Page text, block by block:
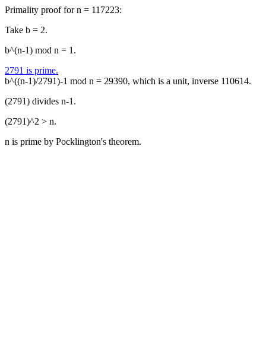
Primality proof for n = 117223:
Take b = 2.
b^(n-1) mod n = 1.
2791 is prime.
b^((n-1)/2791)-1 mod n = 29390, which is a unit, inverse 110614.
(2791) divides n-1.
(2791)^2 > n.
n is prime by Pocklington's theorem.